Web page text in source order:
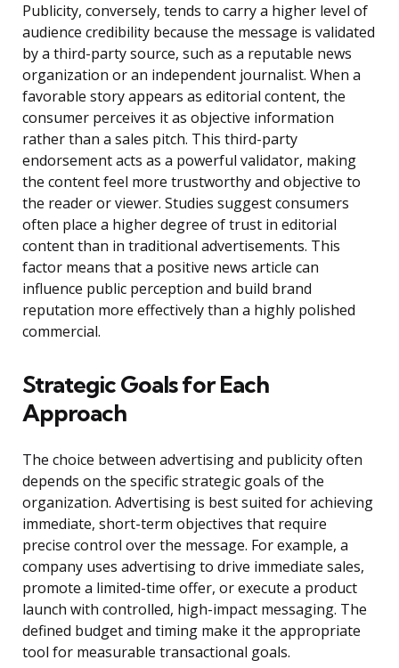
Publicity, conversely, tends to carry a higher level of
audience credibility because the message is validated
by a third-party source, such as a reputable news
organization or an independent journalist. When a
favorable story appears as editorial content, the
consumer perceives it as objective information
rather than a sales pitch. This third-party
endorsement acts as a powerful validator, making
the content feel more trustworthy and objective to
the reader or viewer. Studies suggest consumers
often place a higher degree of trust in editorial
content than in traditional advertisements. This
factor means that a positive news article can
influence public perception and build brand
reputation more effectively than a highly polished
commercial.
Strategic Goals for Each
Approach
The choice between advertising and publicity often
depends on the specific strategic goals of the
organization. Advertising is best suited for achieving
immediate, short-term objectives that require
precise control over the message. For example, a
company uses advertising to drive immediate sales,
promote a limited-time offer, or execute a product
launch with controlled, high-impact messaging. The
defined budget and timing make it the appropriate
tool for measurable transactional goals.